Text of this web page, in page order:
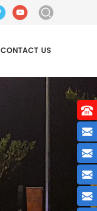
CONTACT US